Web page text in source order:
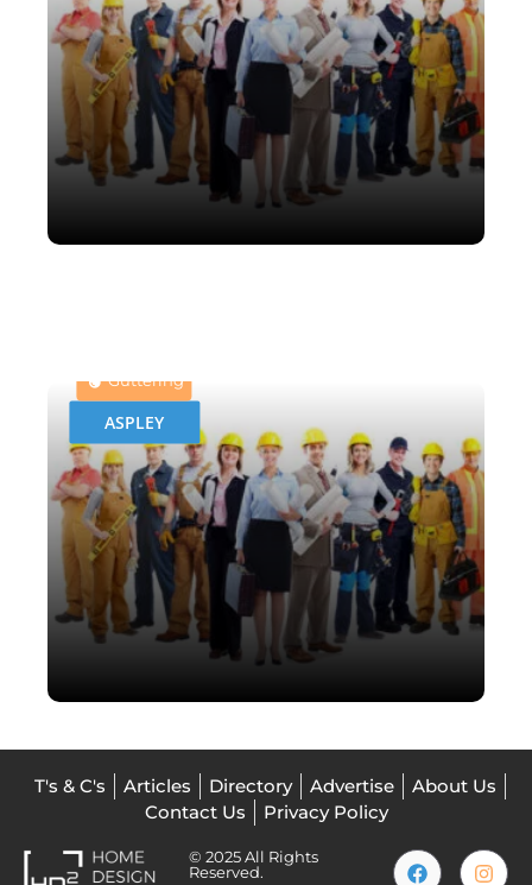
ASPLEY
Guttering
T's & C's Articles Directory Advertise
About Us
Contact Us
Privacy Policy
© 2025 All Rights
Reserved.